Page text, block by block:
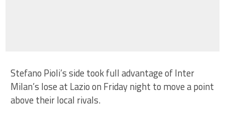
Stefano Pioli’s side took full advantage of Inter
Milan’s lose at Lazio on Friday night to move a point
above their local rivals.